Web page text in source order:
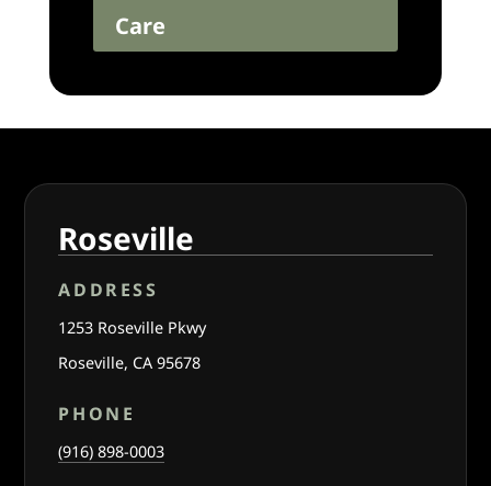
Care
Roseville
ADDRESS
1253 Roseville Pkwy
Roseville, CA 95678
PHONE
(916) 898-0003